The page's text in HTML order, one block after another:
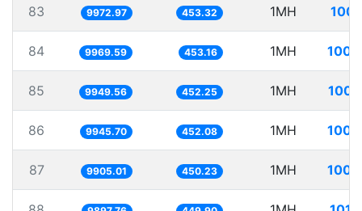
83 9972.97 453.32 1MH
84 9969.59 453.16 1MH
85 9949.56 452.25 1MH
86 9945.70 452.08 1MH
87 9905.01 450.23 1MH